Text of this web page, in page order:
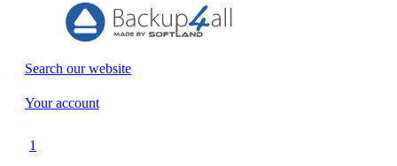
Search our website
Your account
1